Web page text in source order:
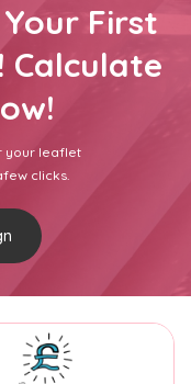
First
Calculate
your leaflet
clicks.